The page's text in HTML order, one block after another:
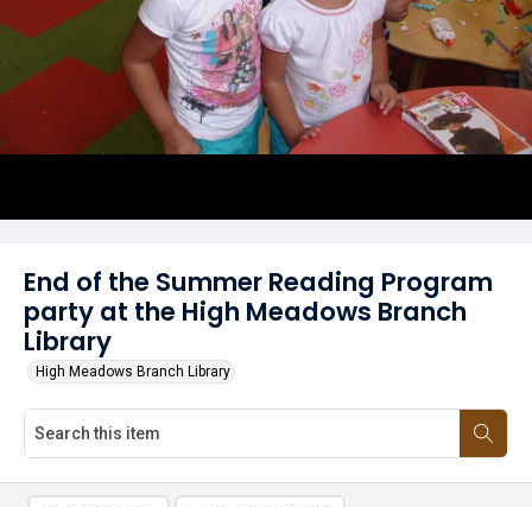
End of the Summer Reading Program
party at the High Meadows Branch
Library
High Meadows Branch Library